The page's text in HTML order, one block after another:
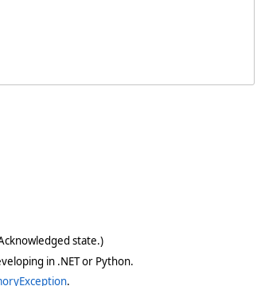
state.)
in .NET or Python.
.